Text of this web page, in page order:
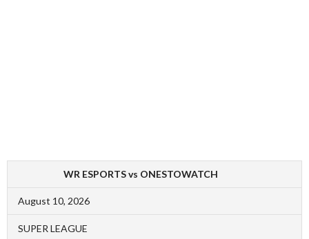
WR ESPORTS vs ONESTOWATCH
August 10, 2026
SUPER LEAGUE